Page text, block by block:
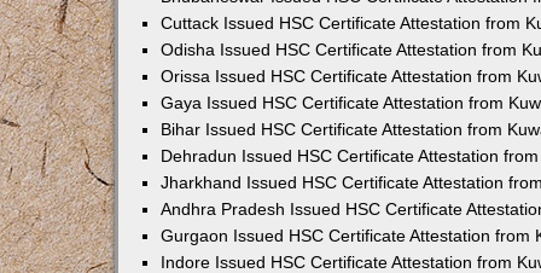
Cuttack Issued HSC Certificate Attestation from
Odisha Issued HSC Certificate Attestation from
Orissa Issued HSC Certificate Attestation from
Gaya Issued HSC Certificate Attestation from
Bihar Issued HSC Certificate Attestation from
Dehradun Issued HSC Certificate Attestation
Jharkhand Issued HSC Certificate Attestation
Andhra Pradesh Issued HSC Certificate
Gurgaon Issued HSC Certificate Attestation from
Indore Issued HSC Certificate Attestation from